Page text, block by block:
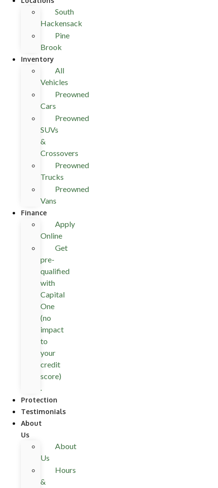
South
Hackensack
Pine
Brook
Inventory
All
Vehicles
Preowned
Cars
Preowned
SUVs
&
Crossovers
Preowned
Trucks
Preowned
Vans
Finance
Apply
Online
Get
pre-
qualified
with
Capital
One
(no
impact
to
your
credit
score)
.
Protection
Testimonials
About
Us
About
Us
Hours
&